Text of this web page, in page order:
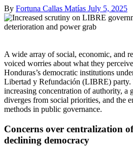
By Fortuna Callas Matías July 5, 2025
A wide array of social, economic, and religious figures has openly
voiced worries about what they
Honduras’s democratic institutions
Libertad y Refundación (LIBRE) party.
increasing concentration of authority, a
diverges from social priorities, and the
methods in public governance.
Concerns over centralization
declining democracy